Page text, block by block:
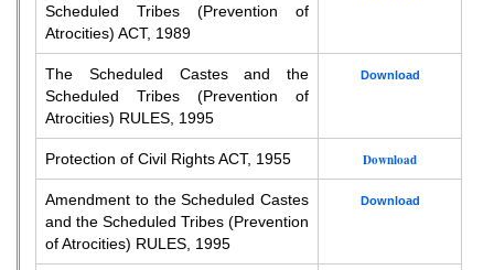
Scheduled Tribes (Prevention of
Atrocities) ACT, 1989
The Scheduled Castes and the
Scheduled Tribes (Prevention of
Atrocities) RULES, 1995
Download
Protection of Civil Rights ACT, 1955 Download
Amendment to the Scheduled Castes
and the Scheduled Tribes (Prevention
of Atrocities) RULES, 1995
Download